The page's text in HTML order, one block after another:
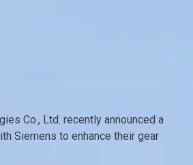
Co., Ltd. recently announced a
Siemens to enhance their gear